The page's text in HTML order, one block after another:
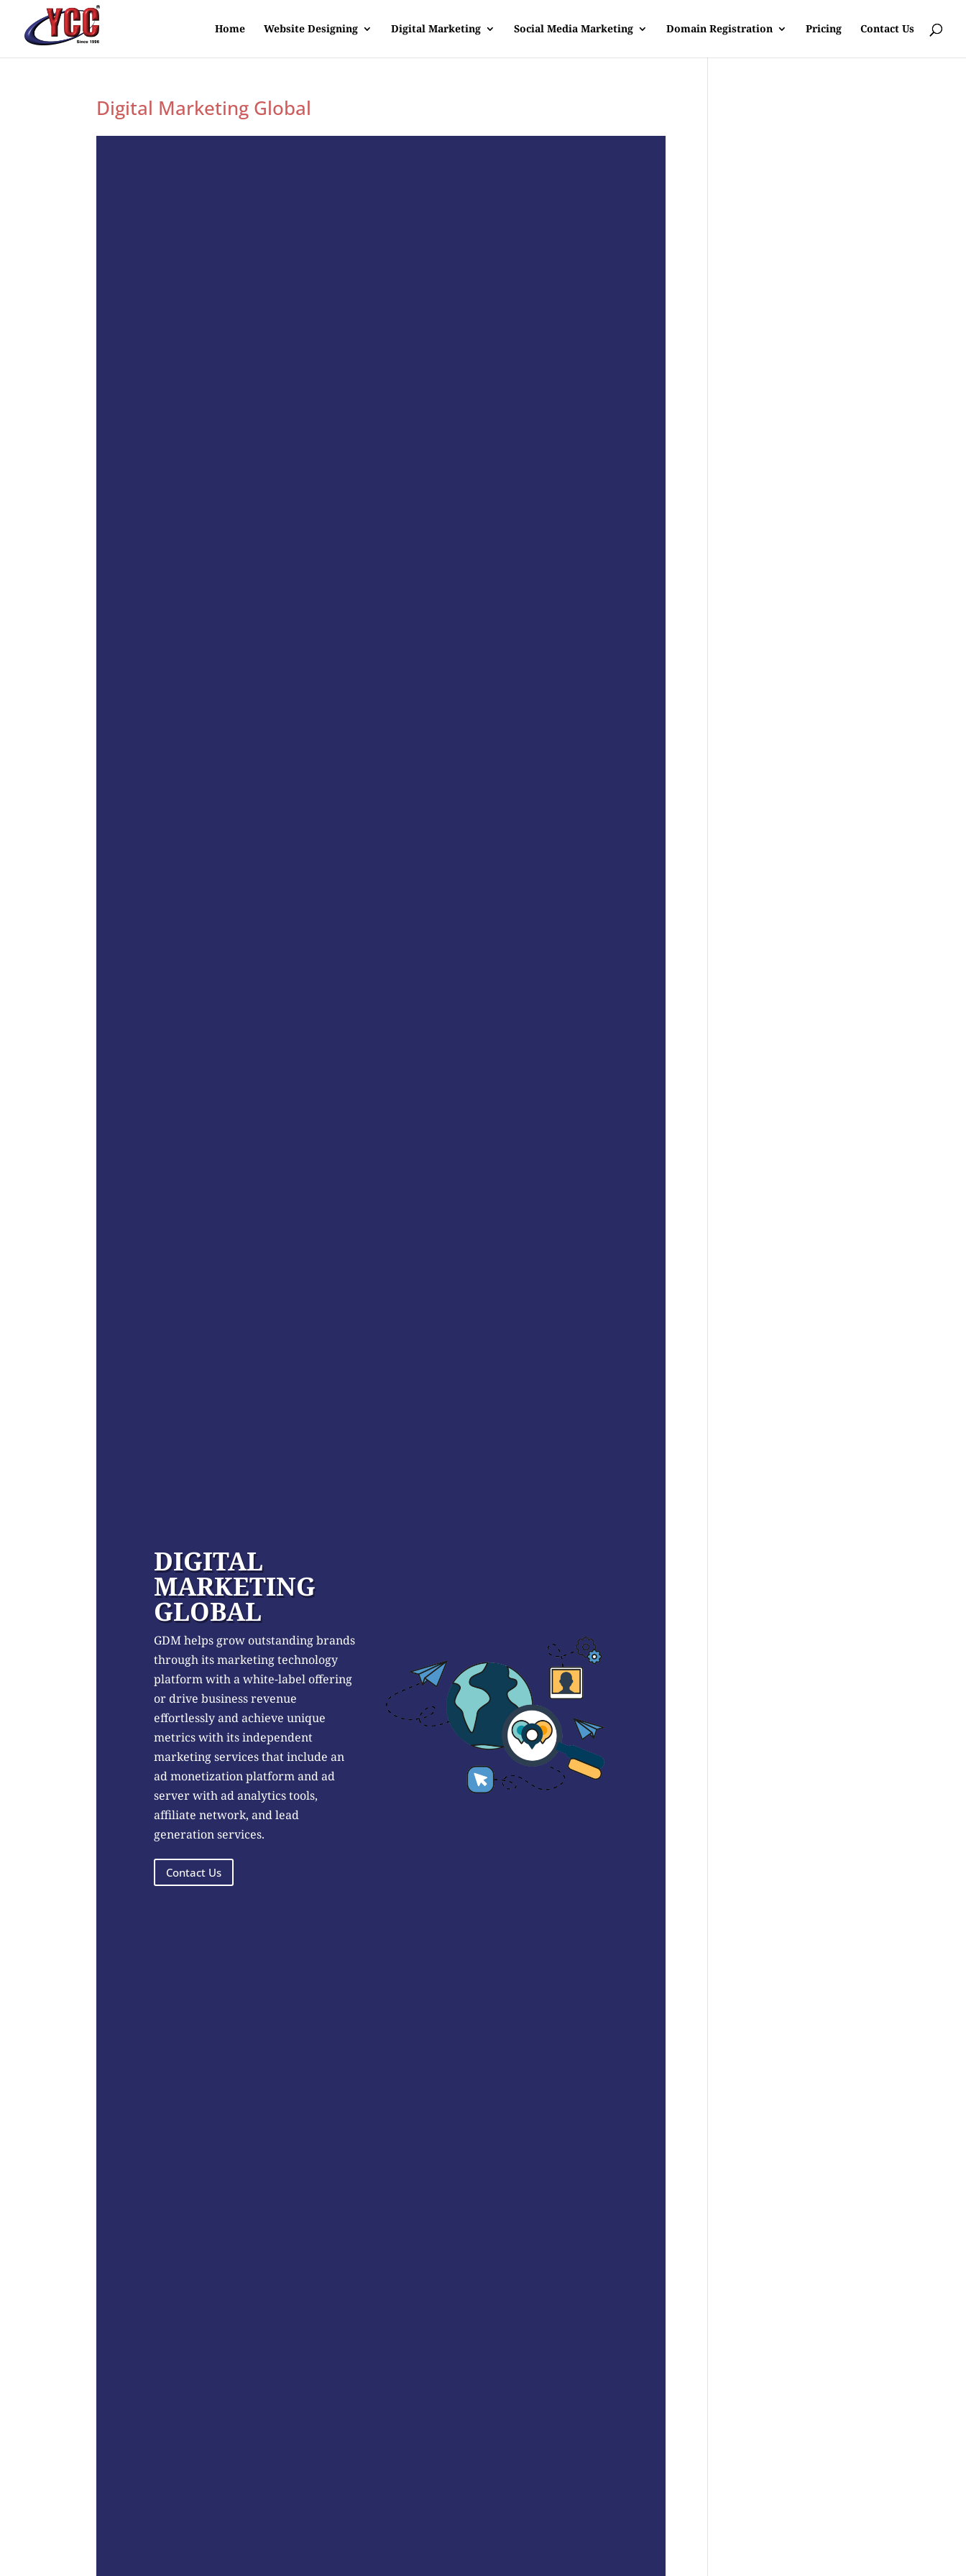
Home Website Designing Digital Marketing Social Media Marketing Domain Registration Pricing Contact Us
Digital Marketing Global
DIGITAL
MARKETING
GLOBAL
GDM helps grow outstanding brands
through its marketing technology
platform with a white-label offering
or drive business revenue
effortlessly and achieve unique
metrics with its independent
marketing services that include an
ad monetization platform and ad
server with ad analytics tools,
affiliate network, and lead
generation services.
Contact Us